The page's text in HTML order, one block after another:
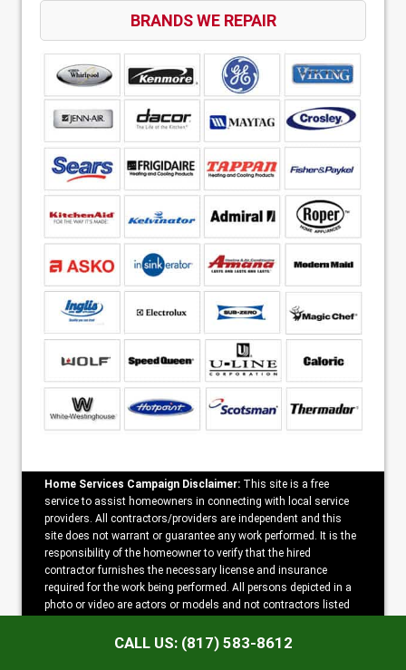
BRANDS WE REPAIR
Home Services Campaign Disclaimer: This site is a free
service to assist homeowners in connecting with local service
providers. All contractors/providers are independent and this
site does not warrant or guarantee any work performed. It is the
responsibility of the homeowner to verify that the hired
contractor furnishes the necessary license and insurance
required for the work being performed. All persons depicted in a
photo or video are actors or models and not contractors listed
CALL US: (817) 583-8612